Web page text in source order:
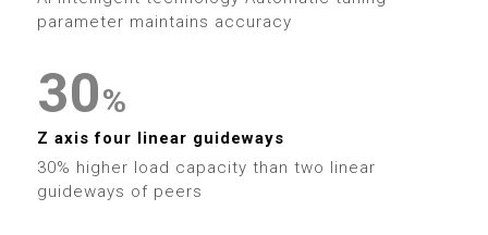
7
8
9
7
8
9
parameter maintains accuracy
2
3
4
5
0
1
2
%
Z axis four linear guideways
30% higher load capacity than two linear
guideways of peers
7
8
9
5
6
7
2
3
4